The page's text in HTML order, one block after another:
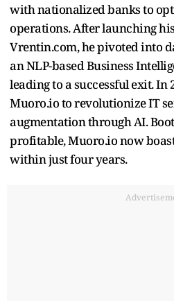
with nationalized banks to
operations. After launching
Vrentin.com, he pivoted into
an NLP-based Business
leading to a successful exit. In
Muoro.io to revolutionize IT
augmentation through AI.
profitable, Muoro.io now
within just four years.